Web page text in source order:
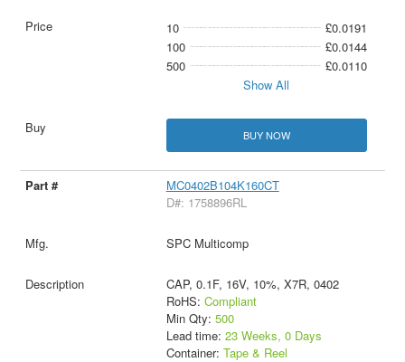
10
£0.0191
100
£0.0144
500
£0.0110
Show All
BUY NOW
MC0402B104K160CT
D#: 1758896RL
SPC Multicomp
CAP, 0.1F, 16V, 10%, X7R, 0402
RoHS: Compliant
Min Qty: 500
Lead time: 23 Weeks, 0 Days
Container: Tape & Reel